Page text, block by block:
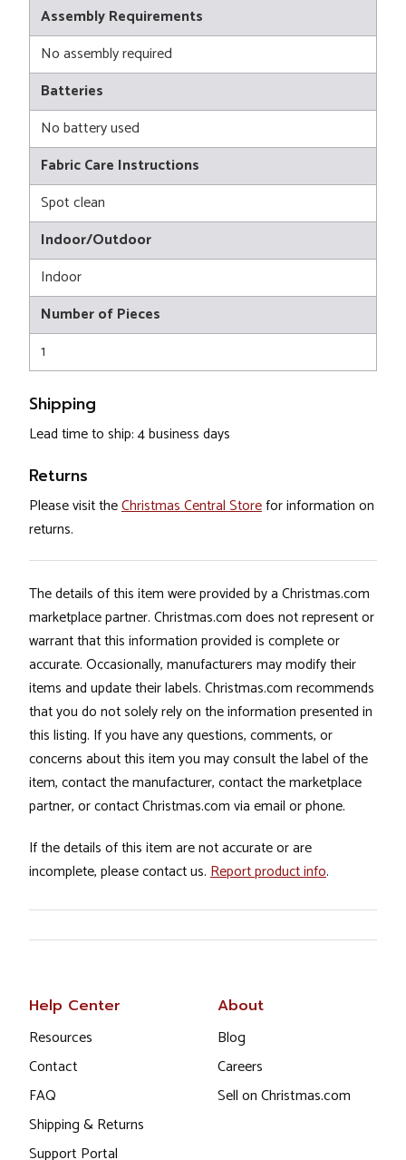
Assembly Requirements
No assembly required
Batteries
No battery used
Fabric Care Instructions
Spot clean
Indoor/Outdoor
Indoor
Number of Pieces
1
Shipping
Lead time to ship: 4 business days
Returns
Please visit theChristmas Central Storefor information on
returns.
The details of this item were provided by a Christmas.com
marketplace partner. Christmas.com does not represent or
warrant that this information provided is complete or
accurate. Occasionally, manufacturers may modify their
items and update their labels. Christmas.com recommends
that you do not solely rely on the information presented in
this listing. If you have any questions, comments, or
concerns about this item you may consult the label of the
item, contact the manufacturer, contact the marketplace
partner, or contact Christmas.com via email or phone.
If the details of this item are not accurate or are
incomplete, please contact us. Report product info.
Help Center
Resources
Contact
FAQ
Shipping & Returns
Support Portal
About
Blog
Careers
Sell on Christmas.com